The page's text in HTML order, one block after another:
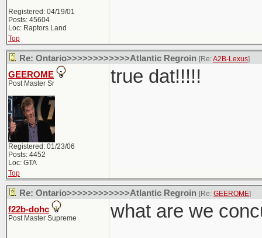
Registered: 04/19/01
Posts: 45604
Loc: Raptors Land
Top
Re: Ontario>>>>>>>>>>>>Atlantic Regroin [Re:A2B-Lexus]
GEEROME
Post Master Sr
Registered: 01/23/06
Posts: 4452
Loc: GTA
true dat!!!!!
Top
Re: Ontario>>>>>>>>>>>>Atlantic Regroin [Re: GEEROME]
f22b-dohc
Post Master Supreme
what are we